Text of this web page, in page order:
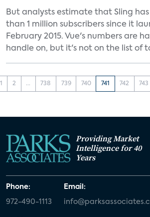
But analysts estimate that Sling
than 1 million subscribers since it
February 2015. Vue's numbers are
handle on, but it's not on the list of
1 2 ... 738 739 740 741 742 743
Providing Market
Intelligence for 40
Years
Phone:
972-490-1113
Email: